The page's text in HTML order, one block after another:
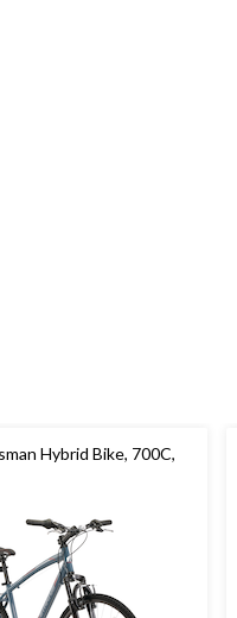
Hybrid Bike, 700C,